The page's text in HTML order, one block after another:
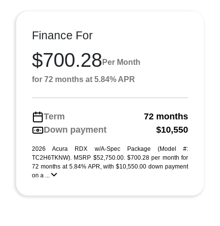
Finance For
$700.28 Per Month
for 72 months at 5.84% APR
Term
72 months
Down payment
$10,550
2026 Acura RDX w/A-Spec Package (Model #:
TC2H6TKNW). MSRP $52,750.00. $700.28 per month for
72 months at 5.84% APR, with $10,550.00 down payment
on a ...